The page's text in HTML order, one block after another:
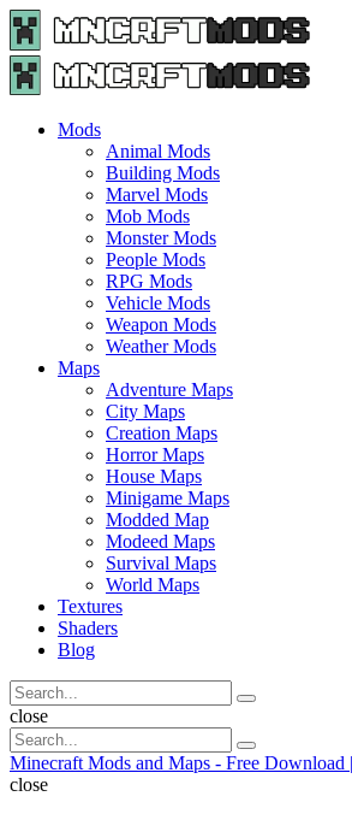
Menu
Search
Menu
Mods
Mods
Animal Mods
Building Mods
Marvel Mods
Mob Mods
Monster Mods
People Mods
RPG Mods
Vehicle Mods
Weapon Mods
Weather Mods
Maps
Adventure Maps
City Maps
Creation Maps
Horror Maps
House Maps
Minigame Maps
Modded Map
Modeed Maps
Survival Maps
World Maps
Textures
Shaders
Blog
Search
for:
Search
Search
close
Search
for:
Search
Minecraft Mods and Maps - Free
close